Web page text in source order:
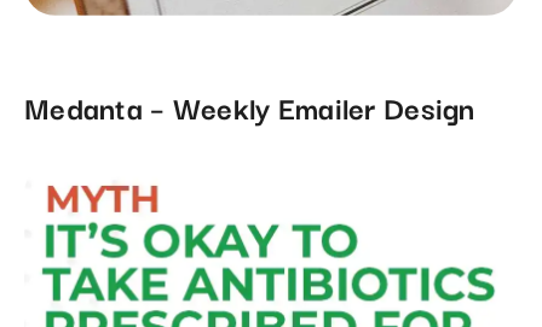
Medanta – Weekly Emailer Design